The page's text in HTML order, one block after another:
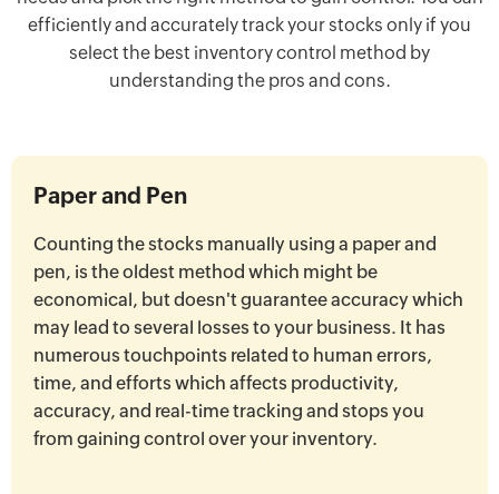
efficiently and accurately track your stocks only if you
select the best inventory control method by
understanding the pros and cons.
Paper and Pen
Counting the stocks manually using a paper and
pen, is the oldest method which might be
economical, but doesn't guarantee accuracy which
may lead to several losses to your business. It has
numerous touchpoints related to human errors,
time, and efforts which affects productivity,
accuracy, and real-time tracking and stops you
from gaining control over your inventory.